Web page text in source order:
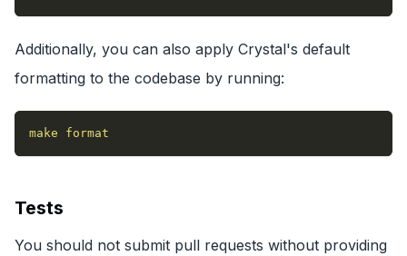
Additionally, you can also apply Crystal's default
formatting to the codebase by running:
make format
Tests
You should not submit pull requests without providing